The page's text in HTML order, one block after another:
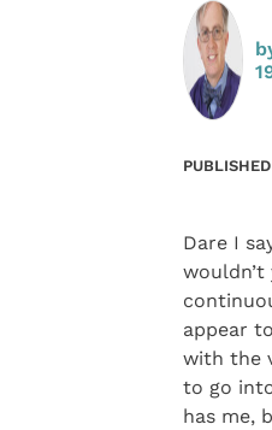
Dare I
appear
with the
to go
has me,